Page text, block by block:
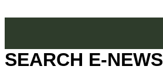
SEARCH E-NEWS